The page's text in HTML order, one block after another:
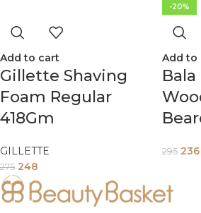
Add to cart
Gillette Shaving
Foam Regular
418Gm
GILLETTE
275 248
-20%
Add to
295 236